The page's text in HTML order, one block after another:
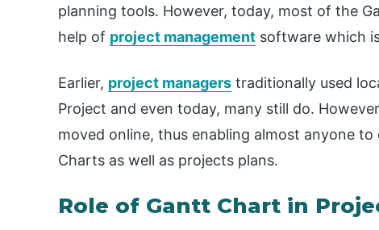
planning tools. However, today, most of the
help of project management software which
Earlier, project managers traditionally used
Project and even today, many still do.
moved online, thus enabling almost anyone
Charts as well as projects plans.
Role of Gantt Chart in